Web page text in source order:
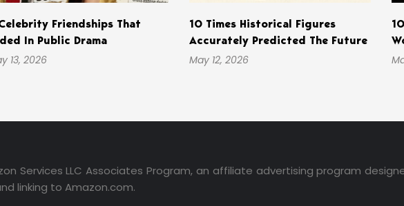
Friendships That
In Public Drama
13, 2026
10 Times Historical Figures
Accurately Predicted The Future
May 12, 2026
Services LLC Associates Program, an affiliate advertising program
linking to Amazon.com.